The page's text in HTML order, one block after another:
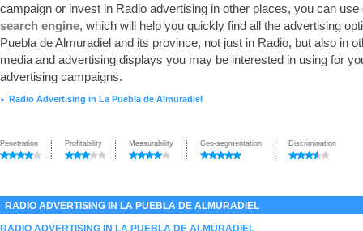
campaign or invest in Radio advertising in other places, you can use
search engine, which will help you quickly find all the advertising
Puebla de Almuradiel and its province, not just in Radio, but also in
media and advertising displays you may be interested in using for
advertising campaigns.
► Radio Advertising in La Puebla de Almuradiel
Penetration Profitability Measurability Geo-segmentation Discrimination
RADIO ADVERTISING IN LA PUEBLA DE ALMURADIEL
RADIO ADVERTISING IN LA PUEBLA DE ALMURADIEL